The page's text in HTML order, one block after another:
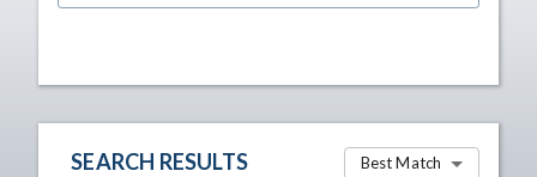
SEARCH RESULTS Best Match